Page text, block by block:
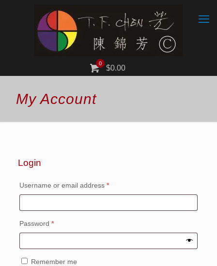
0
$0.00
My Account
Login
Username or email address *Required
Password *Required
Remember me